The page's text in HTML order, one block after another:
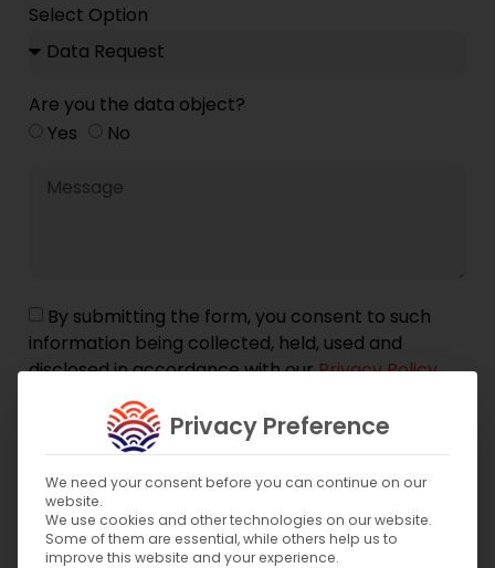
Select Option
Are you the data object?
Yes
No
By submitting the form, you consent to such
information being collected, held, used and
disclosed in accordance with ourPrivacy Policy
GDPR Guidelines
Submit
This site is protected by reCAPTCHA and the
Google Privacy PolicyandTerms of Service
apply.
Privacy Preference
We need your consent before you can continue on our
website.
We use cookies and other technologies on our website.
Some of them are essential, while others help us to
improve this website and your experience.